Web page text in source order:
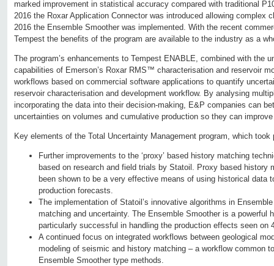
marked improvement in statistical accuracy compared with traditional
2016 the Roxar Application Connector was introduced allowing complex
2016 the Ensemble Smoother was implemented. With the recent
Tempest the benefits of the program are available to the industry as a
The program’s enhancements to Tempest ENABLE, combined with the
capabilities of Emerson’s Roxar RMS™ characterisation and reservoir
workflows based on commercial software applications to quantify
reservoir characterisation and development workflow. By analysing
incorporating the data into their decision-making, E&P companies can
uncertainties on volumes and cumulative production so they can
Key elements of the Total Uncertainty Management program, which
Further improvements to the ‘proxy’ based history matching
based on research and field trials by Statoil. Proxy based history
been shown to be a very effective means of using historical data
production forecasts.
The implementation of Statoil’s innovative algorithms in
matching and uncertainty. The Ensemble Smoother is a powerful
particularly successful in handling the production effects seen on
A continued focus on integrated workflows between geological
modeling of seismic and history matching – a workflow common
Ensemble Smoother type methods.